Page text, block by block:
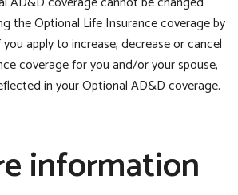
the Optional Life Insurance coverage by
apply to increase, decrease or cancel
coverage for you and/or your spouse,
in your Optional AD&D coverage.
information